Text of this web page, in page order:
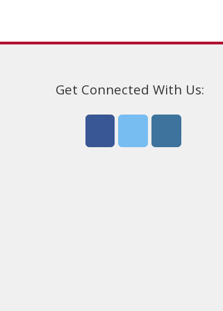
Get Connected With Us: